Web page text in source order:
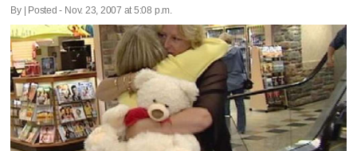
By | Posted - Nov. 23, 2007 at 5:08 p.m.